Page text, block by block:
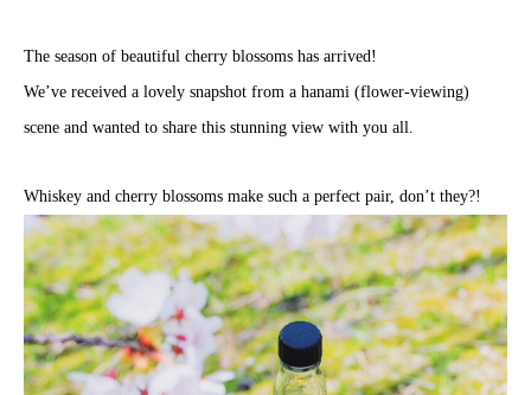
The season of beautiful cherry blossoms has arrived!
We’ve received a lovely snapshot from a hanami (flower-viewing)
scene and wanted to share this stunning view with you all.
Whiskey and cherry blossoms make such a perfect pair, don’t they?!